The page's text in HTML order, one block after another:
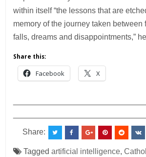
within itself “the lessons that are
memory of the journey taken between
falls, dreams and disappointments,”
Share this:
Facebook X
Share:
Taggedartificial intelligence,